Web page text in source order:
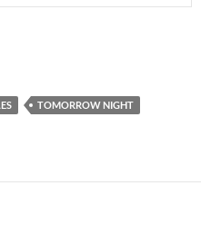
Dylan – Tomorrow Night, LA
TOMORROW NIGHT